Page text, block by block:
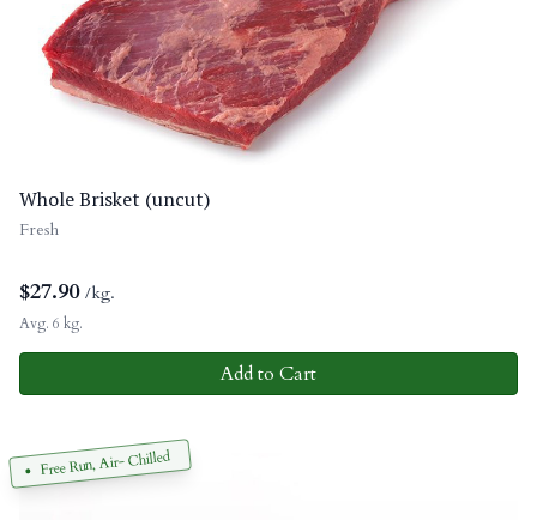
Whole Brisket (uncut)
Fresh
$27.90 /kg.
Avg. 6 kg.
Add to Cart
Free Run, Air- Chilled